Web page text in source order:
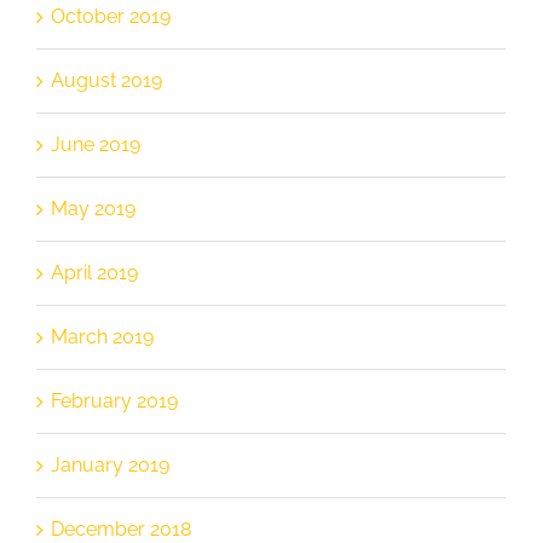
October 2019
August 2019
June 2019
May 2019
April 2019
March 2019
February 2019
January 2019
December 2018